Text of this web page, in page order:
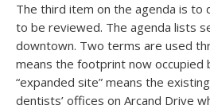
The third item on the agenda is to
to be reviewed. The agenda lists
downtown. Two terms are used
means the footprint now occupied
“expanded site” means the
dentists’ offices on Arcand Drive